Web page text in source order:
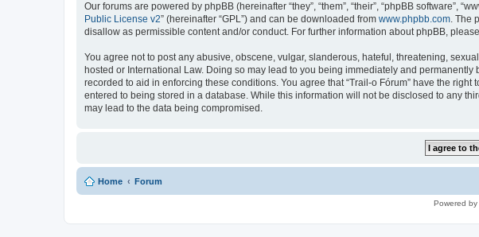
Our forums are powered by phpBB (hereinafter “they”, “them”, “their”, “phpBB software”,
Public License v2” (hereinafter “GPL”) and can be downloaded from www.phpbb.com. The
disallow as permissible content and/or conduct. For further information about phpBB,
You agree not to post any abusive, obscene, vulgar, slanderous, hateful, threatening,
hosted or International Law. Doing so may lead to you being immediately and
recorded to aid in enforcing these conditions. You agree that “Trail-o Fórum” have the
entered to being stored in a database. While this information will not be disclosed to any
may lead to the data being compromised.
Home Forum
Powered by